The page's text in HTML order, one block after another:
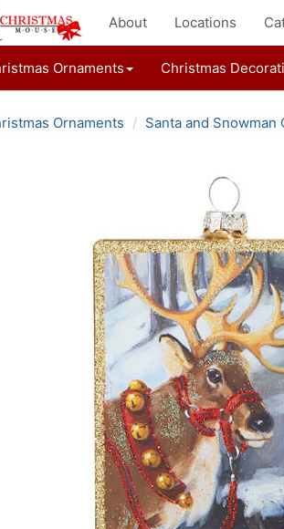
About Locations
Ornaments Christmas
Ornaments Santa and Snowman